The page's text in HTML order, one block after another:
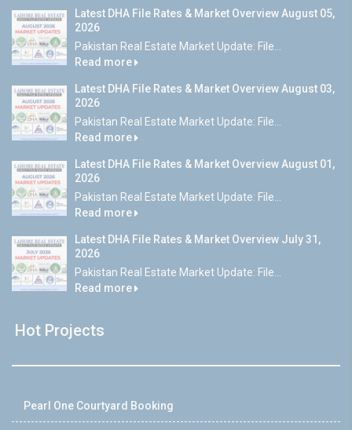
Latest DHA File Rates & Market Overview August 05,
2026
Pakistan Real Estate Market Update: File...
Read more
Latest DHA File Rates & Market Overview August 03,
2026
Pakistan Real Estate Market Update: File...
Read more
Latest DHA File Rates & Market Overview August 01,
2026
Pakistan Real Estate Market Update: File...
Read more
Latest DHA File Rates & Market Overview July 31,
2026
Pakistan Real Estate Market Update: File...
Read more
Hot Projects
Pearl One Courtyard Booking